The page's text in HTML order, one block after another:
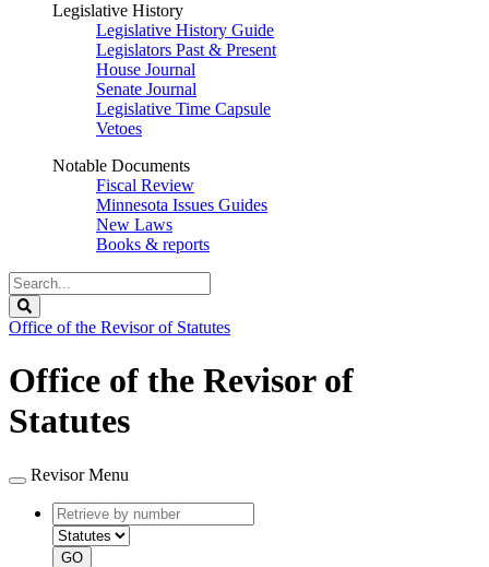
Legislative History
Legislative History Guide
Legislators Past & Present
House Journal
Senate Journal
Legislative Time Capsule
Vetoes
Notable Documents
Fiscal Review
Minnesota Issues Guides
New Laws
Books & reports
Search
Legislature
Office of the Revisor of Statutes
Office of the Revisor of
Statutes
Revisor Menu
Retrieve
by
number
type
GO